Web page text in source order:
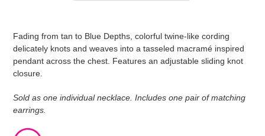
cart
Fading from tan to Blue Depths, colorful twine-like cording
delicately knots and weaves into a tasseled macramé inspired
pendant across the chest. Features an adjustable sliding knot
closure.
Sold as one individual necklace. Includes one pair of matching
earrings.